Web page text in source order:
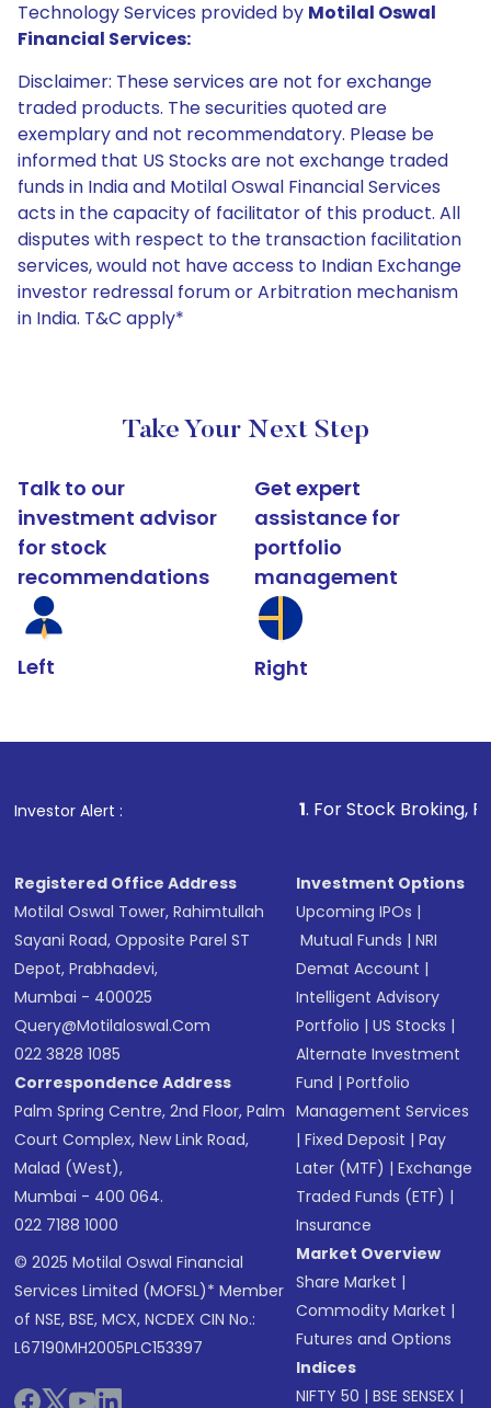
Technology Services provided by Motilal Oswal
Financial Services:
Disclaimer: These services are not for exchange
traded products. The securities quoted are
exemplary and not recommendatory. Please be
informed that US Stocks are not exchange traded
funds in India and Motilal Oswal Financial Services
acts in the capacity of facilitator of this product. All
disputes with respect to the transaction facilitation
services, would not have access to Indian Exchange
investor redressal forum or Arbitration mechanism
in India. T&C apply*
Take Your Next Step
Talk to our
investment advisor
for stock
recommendations
Left
Get expert
assistance for
portfolio
management
Right
Investor Alert : . For Stock Broking, Prevent
Registered Office Address
Motilal Oswal Tower, Rahimtullah
Sayani Road, Opposite Parel ST
Depot, Prabhadevi,
Mumbai - 400025
Query@motilaloswal.com
022 3828 1085
Correspondence Address
Palm Spring Centre, 2nd Floor, Palm
Court Complex, New Link Road,
Malad (West),
Mumbai - 400 064.
022 7188 1000
© 2025 Motilal Oswal Financial
Services Limited (MOFSL)* Member
of NSE, BSE, MCX, NCDEX CIN No.:
L67190MH2005PLC153397
Investment Options
Upcoming IPOs |
Mutual Funds |NRI
Demat Account |
Intelligent Advisory
Portfolio |US Stocks |
Alternate Investment
Fund |Portfolio
Management Services
|Fixed Deposit |Pay
Later (MTF) |Exchange
Traded Funds (ETF) |
Insurance
Market Overview
Share Market |
Commodity Market |
Futures and Options
Indices
NIFTY 50 |BSE SENSEX |